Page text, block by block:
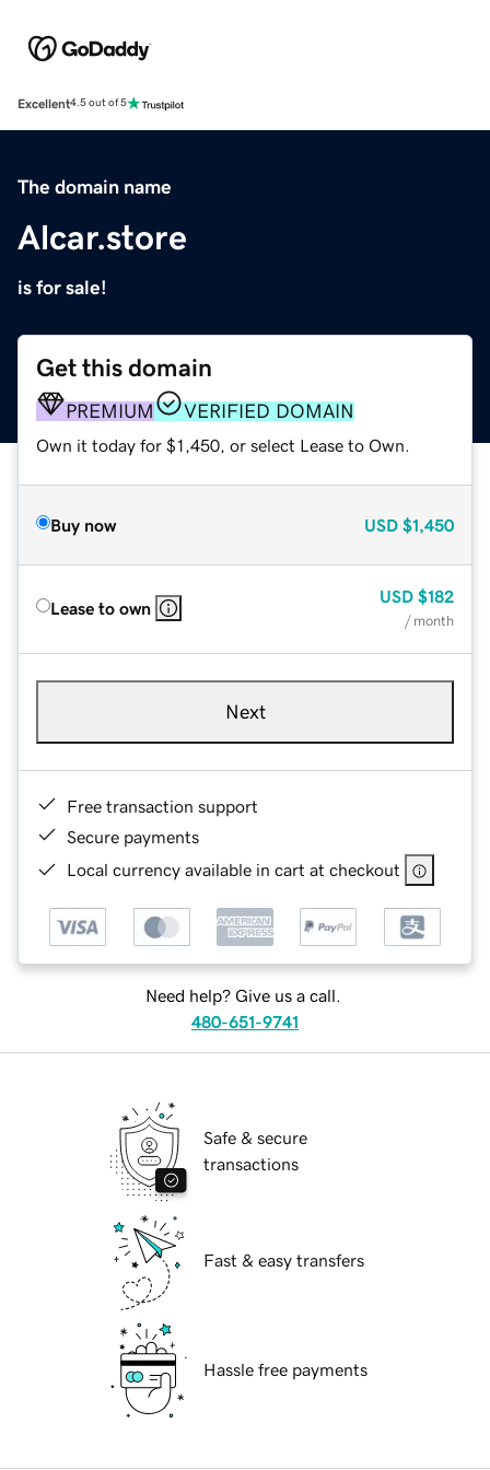
Excellent4.5 out of 5
The domain name
Alcar.store
is for sale!
Get this domain
PREMIUM VERIFIED DOMAIN
Own it today for $1,450, or select Lease to Own.
Buy now USD $1,450
Lease to own
USD $182
/ month
Next
Free transaction support
Secure payments
Local currency available in cart at checkout
Need help? Give us a call.
480-651-9741
Safe & secure
transactions
Fast & easy transfers
Hassle free payments